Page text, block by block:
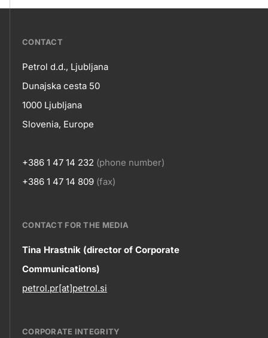
???
skupno.footer-
title???
CONTACT
Contact
Petrol d.d., Ljubljana
Dunajska cesta 50
1000 Ljubljana
Slovenia, Europe
+386 1 47 14 232 (phone number)
+386 1 47 14 809 (fax)
Contact
information
CONTACT FOR THE MEDIA
Tina Hrastnik (director of Corporate
Communications)
petrol.pr[at]petrol.si
CORPORATE INTEGRITY